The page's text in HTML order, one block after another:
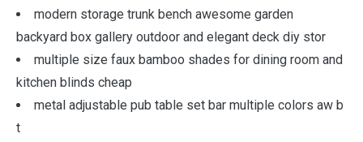
modern storage trunk bench awesome garden
backyard box gallery outdoor and elegant deck diy stor
multiple size faux bamboo shades for dining room and
kitchen blinds cheap
metal adjustable pub table set bar multiple colors aw b
t